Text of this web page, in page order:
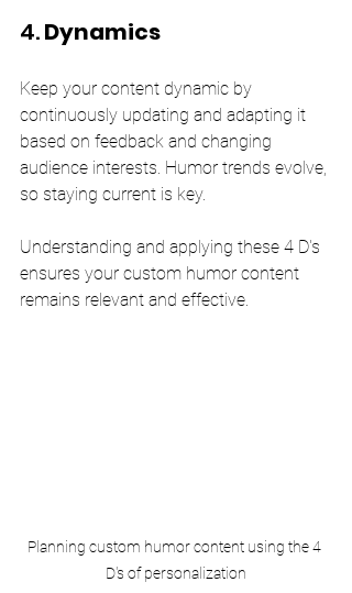
4. Dynamics
Keep your content dynamic by
continuously updating and adapting it
based on feedback and changing
audience interests. Humor trends evolve,
so staying current is key.
Understanding and applying these 4 D's
ensures your custom humor content
remains relevant and effective.
Planning custom humor content using the 4
D's of personalization